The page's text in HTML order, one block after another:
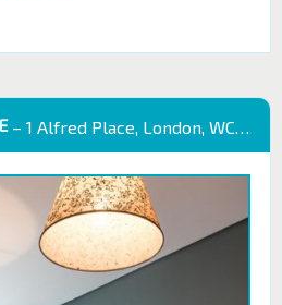
– 1 Alfred Place, London, WC1E 7EB